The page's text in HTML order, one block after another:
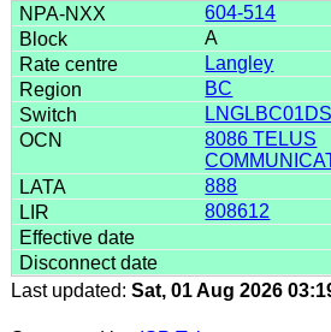
604-514
A
Langley
BC
8086 TELUS
888
808612
Last updated: Sat, 01 Aug 2026